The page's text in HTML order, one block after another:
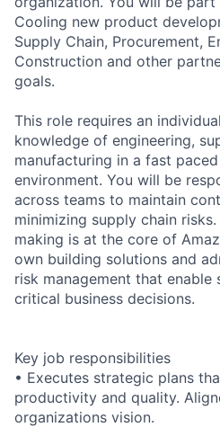
Cooling new product
Supply Chain, Procurement,
Construction and other
goals.
This role requires an
knowledge of engineering,
manufacturing in a fast
environment. You will be
across teams to maintain
minimizing supply chain
making is at the core of
own building solutions and
risk management that enable
critical business decisions.
Key job responsibilities
• Executes strategic plans
productivity and quality.
organizations vision.